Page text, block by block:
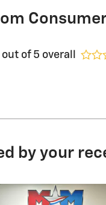
out of 5 overall
by your